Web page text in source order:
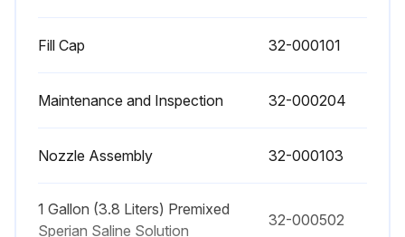
Fill Cap 32-000101
Maintenance and Inspection 32-000204
Nozzle Assembly 32-000103
1 Gallon (3.8 Liters) Premixed
Sperian Saline Solution
32-000502